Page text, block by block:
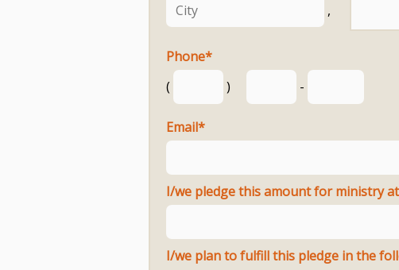
,
Phone*
(
) -
Email*
I/we pledge this amount for ministry at